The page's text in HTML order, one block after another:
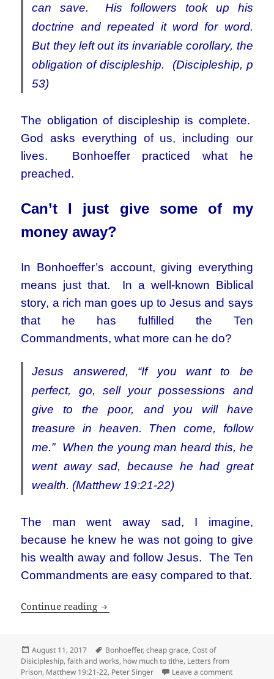
can save. His followers took up his
doctrine and repeated it word for word.
But they left out its invariable corollary, the
obligation of discipleship. (Discipleship, p
53)
The obligation of discipleship is complete.
God asks everything of us, including our
lives. Bonhoeffer practiced what he
preached.
Can’t I just give some of my
money away?
In Bonhoeffer’s account, giving everything
means just that. In a well-known Biblical
story, a rich man goes up to Jesus and says
that he has fulfilled the Ten
Commandments, what more can he do?
Jesus answered, “If you want to be
perfect, go, sell your possessions and
give to the poor, and you will have
treasure in heaven. Then come, follow
me.” When the young man heard this, he
went away sad, because he had great
wealth. (Matthew 19:21-22)
The man went away sad, I imagine,
because he knew he was not going to give
his wealth away and follow Jesus. The Ten
Commandments are easy compared to that.
Continue reading Dietrich Bonhoeffer: can’t I just be a
Posted
on
August 11, 2017 Tags
Bonhoeffer,cheap grace,Cost of
Disicipleship,faith and works, how much to tithe, Letters from
Prison, Matthew 19:21-22, Peter Singer Leave a commenton Dietrich